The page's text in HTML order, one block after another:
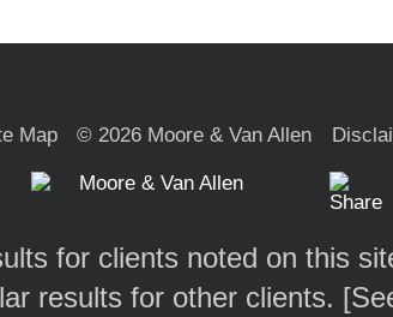
Map © 2026 Moore & Van Allen
for clients noted on this
results for other clients. [